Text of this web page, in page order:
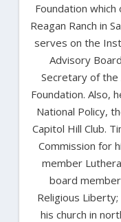
Foundation
Reagan Ranch in
serves on the
Advisory
Secretary of the
Foundation. Also,
National Policy,
Capitol Hill Club.
Commission for
member
board
Religious
his church in